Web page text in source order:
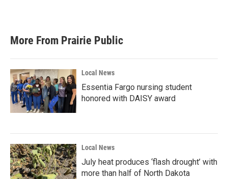
More From Prairie Public
Local News
Essentia Fargo nursing student
honored with DAISY award
Local News
July heat produces ‘flash drought’ with
more than half of North Dakota